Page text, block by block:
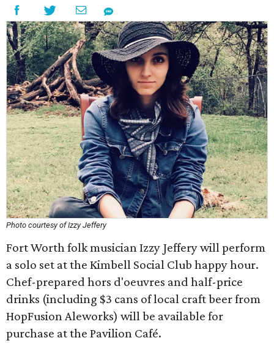
Photo courtesy of Izzy Jeffery
Fort Worth folk musician Izzy Jeffery will perform
a solo set at the Kimbell Social Club happy hour.
Chef-prepared hors d'oeuvres and half-price
drinks (including $3 cans of local craft beer from
HopFusion Aleworks) will be available for
purchase at the Pavilion Café.